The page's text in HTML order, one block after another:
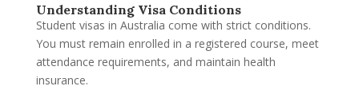
Understanding Visa Conditions
Student visas in Australia come with strict conditions.
You must remain enrolled in a registered course, meet
attendance requirements, and maintain health
insurance.